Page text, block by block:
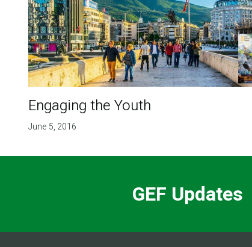
Engaging the Youth
June 5, 2016
GEF Updates